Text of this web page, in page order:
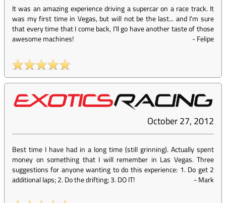
It was an amazing experience driving a supercar on a race track. It
was my first time in Vegas, but will not be the last... and I'm sure
that every time that I come back, I'll go have another taste of those
awesome machines!
-Felipe
October 27, 2012
Best time I have had in a long time (still grinning). Actually spent
money on something that I will remember in Las Vegas. Three
suggestions for anyone wanting to do this experience: 1. Do get 2
additional laps; 2. Do the drifting; 3. DO IT!
-Mark